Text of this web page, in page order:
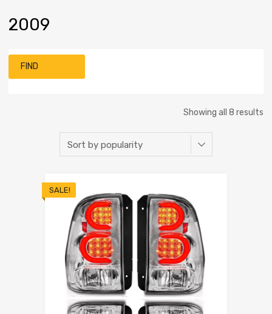
2009
FIND
Showing all 8 results
SALE!